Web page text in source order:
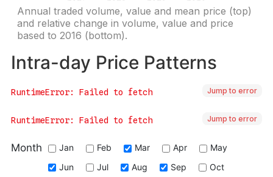
Jump to error
Jump to error